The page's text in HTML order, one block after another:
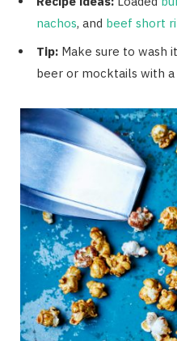
nachos, and beef short
Tip: Make sure to wash
beer or mocktails with a